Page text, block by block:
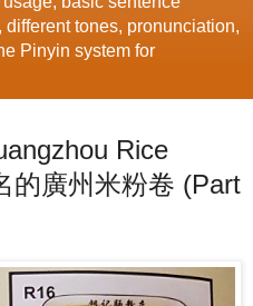
tones, pronunciation,
Pinyin system for
Rice
的廣州米粉卷 (Part